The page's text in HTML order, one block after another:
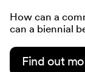
How can a
can a biennial
Find out